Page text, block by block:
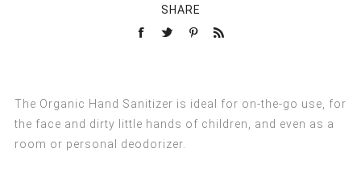
SHARE
The Organic Hand Sanitizer is ideal for on-the-go use, for
the face and dirty little hands of children, and even as a
room or personal deodorizer.